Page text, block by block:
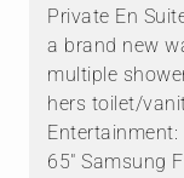
Private En
a brand new
multiple
hers toilet/
65" Samsung